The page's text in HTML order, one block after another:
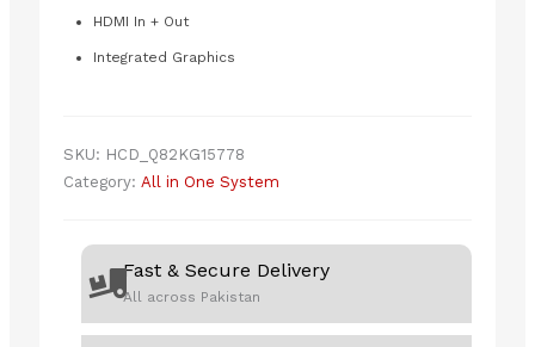
HDMI In + Out
Integrated Graphics
SKU: HCD_Q82KG15778
Category: All in One System
Fast & Secure Delivery
All across Pakistan